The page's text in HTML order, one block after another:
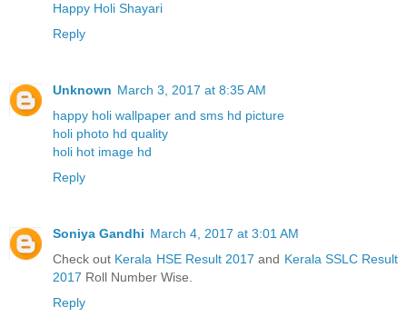
Happy Holi Shayari
Reply
Unknown March 3, 2017 at 8:35 AM
happy holi wallpaper and sms hd picture
holi photo hd quality
holi hot image hd
Reply
Soniya Gandhi March 4, 2017 at 3:01 AM
Check out Kerala HSE Result 2017 and Kerala SSLC Result
2017 Roll Number Wise.
Reply